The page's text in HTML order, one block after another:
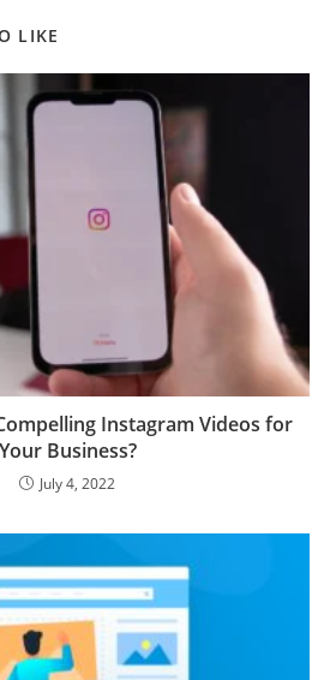
LIKE
Instagram Videos for
Your Business?
July 4, 2022